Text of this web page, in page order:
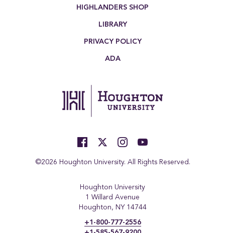
HIGHLANDERS SHOP
LIBRARY
PRIVACY POLICY
ADA
©2026 Houghton University. All Rights Reserved.
Houghton University
1 Willard Avenue
Houghton, NY 14744
+1-800-777-2556